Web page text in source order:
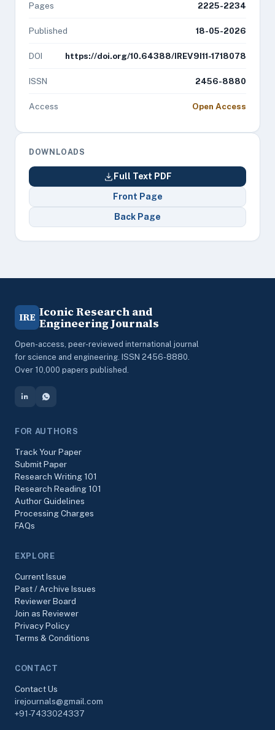
Pages 2225-2234
Published 18-05-2026
DOI https://doi.org/10.64388/IREV9I11-1718078
ISSN 2456-8880
Access Open Access
DOWNLOADS
Full Text PDF
Front Page
Back Page
IRE Iconic Research and
Engineering Journals
Open-access, peer-reviewed international journal
for science and engineering. ISSN 2456-8880.
Over 10,000 papers published.
FOR AUTHORS
Track Your Paper
Submit Paper
Research Writing 101
Research Reading 101
Author Guidelines
Processing Charges
FAQs
EXPLORE
Current Issue
Past / Archive Issues
Reviewer Board
Join as Reviewer
Privacy Policy
Terms & Conditions
CONTACT
Contact Us
irejournals@gmail.com
+91-7433024337